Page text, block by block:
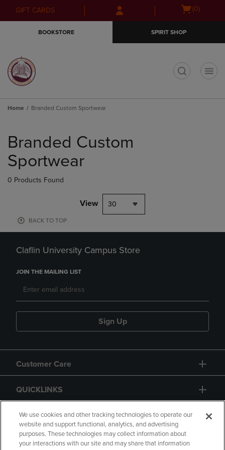
Skip
to
Skip
to
menu
GIFT CARDS
Open(0)
BOOKSTORE SPIRIT SHOP
Home Branded Custom Sportwear
products
Branded Custom
Sportwear
0 Products Found
View 30
BACK TO TOP
Claflin University Campus Store
JOIN THE MAILING LIST
Sign Up
Customer Care
QUICKLINKS
GIFT CARD
We use cookies and other tracking technologies to operate our
website and support functional, analytics, and advertising
purposes. These technologies may collect information about
your interactions with our site and may share that information